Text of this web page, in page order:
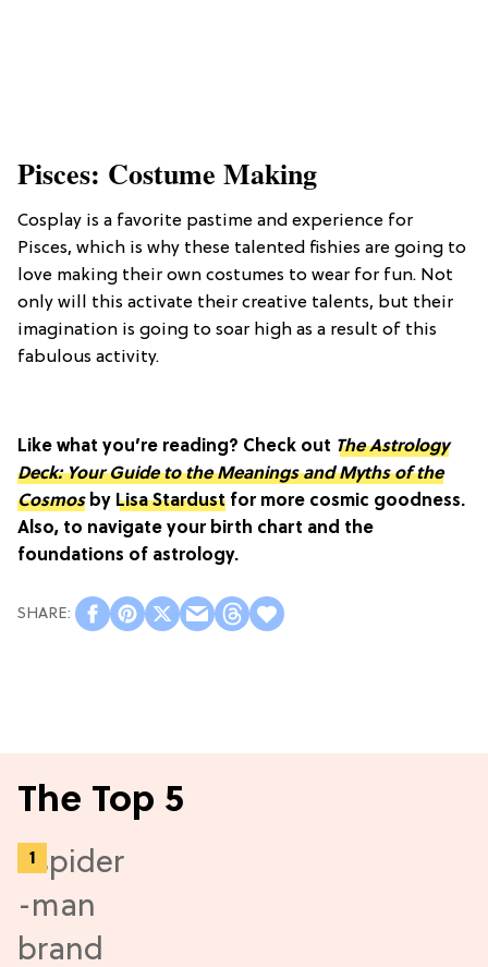
Pisces: Costume Making
Cosplay is a favorite pastime and experience for
Pisces, which is why these talented fishies are going to
love making their own costumes to wear for fun. Not
only will this activate their creative talents, but their
imagination is going to soar high as a result of this
fabulous activity.
Like what you’re reading? Check out The Astrology
Deck: Your Guide to the Meanings and Myths of the
Cosmosby Lisa Stardust for more cosmic goodness.
Also, to navigate your birth chart and the
foundations of astrology.
The Top 5